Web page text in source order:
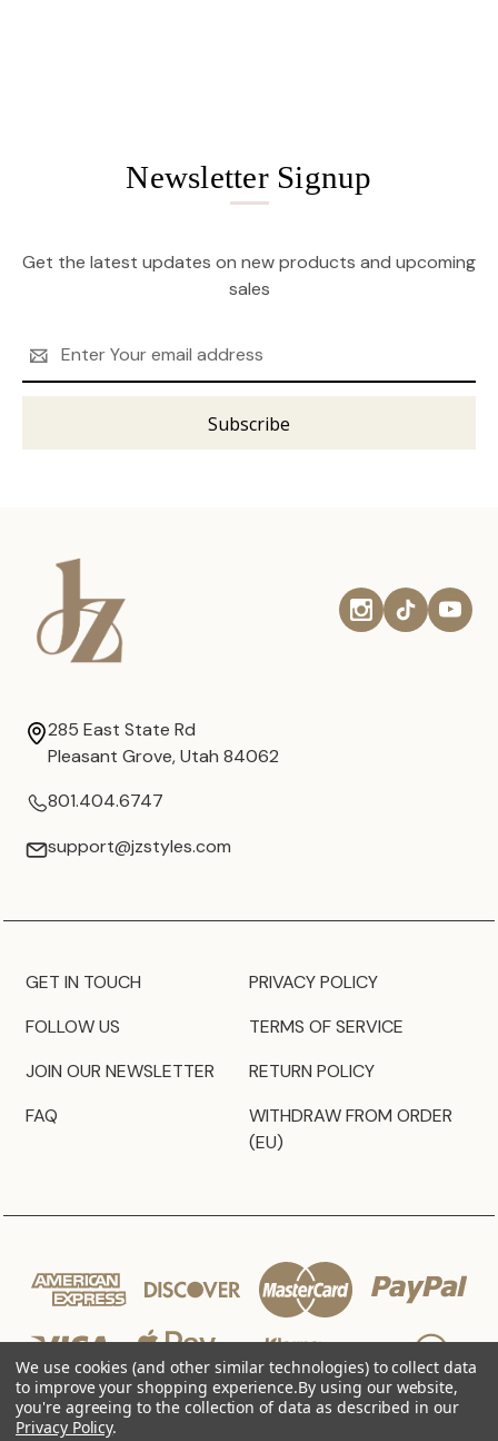
Newsletter Signup
Get the latest updates on new products and upcoming
sales
Address
285 East State Rd
Pleasant Grove, Utah 84062
801.404.6747
support@jzstyles.com
GET IN TOUCH
FOLLOW US
JOIN OUR NEWSLETTER
FAQ
PRIVACY POLICY
TERMS OF SERVICE
RETURN POLICY
WITHDRAW FROM ORDER
(EU)
We use cookies (and other similar technologies) to collect data
to improve your shopping experience.By using our website,
you're agreeing to the collection of data as described in our
Privacy Policy.